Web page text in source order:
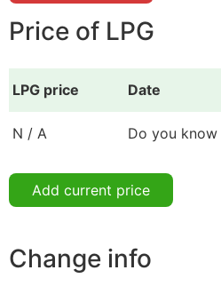
Price of LPG
LPG price Date
N / A Do you
Add current price
Change info